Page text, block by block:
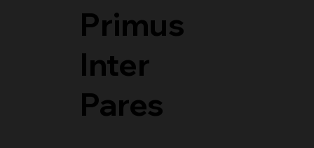
Primus
Inter
Pares